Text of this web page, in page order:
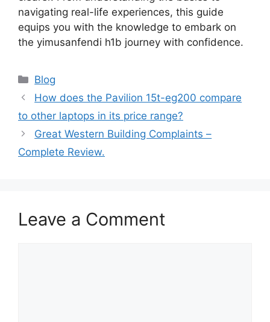
navigating real-life experiences, this guide
equips you with the knowledge to embark on
the yimusanfendi h1b journey with confidence.
Categories
Blog
How does the Pavilion 15t-eg200 compare
to other laptops in its price range?
Great Western Building Complaints –
Complete Review.
Leave a Comment